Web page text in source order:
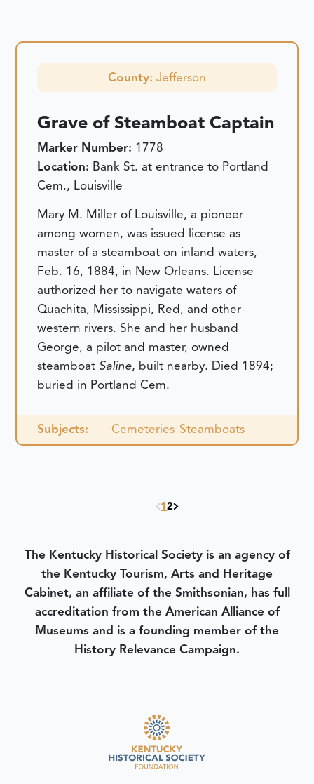
County: Jefferson
Grave of Steamboat Captain
Marker Number: 1778
Location: Bank St. at entrance to Portland
Cem., Louisville
Mary M. Miller of Louisville, a pioneer
among women, was issued license as
master of a steamboat on inland waters,
Feb. 16, 1884, in New Orleans. License
authorized her to navigate waters of
Quachita, Mississippi, Red, and other
western rivers. She and her husband
George, a pilot and master, owned
steamboat Saline, built nearby. Died 1894;
buried in Portland Cem.
Subjects: Cemeteries Steamboats
12
The Kentucky Historical Society is an agency of
the Kentucky Tourism, Arts and Heritage
Cabinet, an affiliate of the Smithsonian, has full
accreditation from the American Alliance of
Museums and is a founding member of the
History Relevance Campaign.